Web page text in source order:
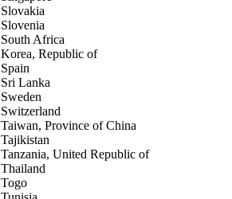
Slovakia
Slovenia
South Africa
Korea, Republic of
Spain
Sri Lanka
Sweden
Switzerland
Taiwan, Province of China
Tajikistan
Tanzania, United Republic of
Thailand
Togo